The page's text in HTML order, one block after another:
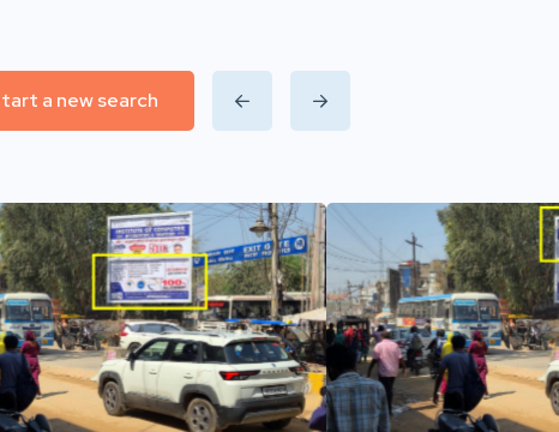
a new search